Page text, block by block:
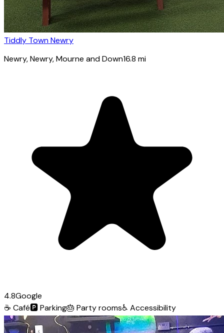
Tiddly Town Newry
Newry, Newry, Mourne and Down16.8 mi
4.8Google
☕ Café🅿️Parking🎂 Party rooms♿ Accessibility